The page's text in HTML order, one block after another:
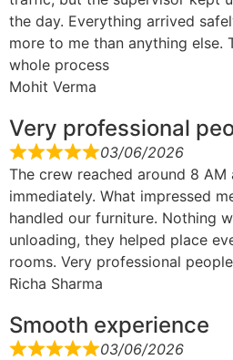
the day. Everything arrived
more to me than anything else.
whole process
Mohit Verma
Very professional
03/06/2026
The crew reached around 8
immediately. What impressed
handled our furniture. Nothing
unloading, they helped place
rooms. Very professional
Richa Sharma
Smooth experience
03/06/2026